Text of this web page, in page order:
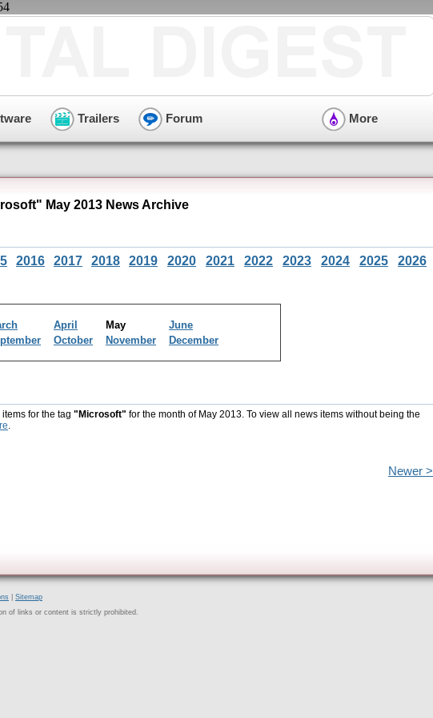
Trailers Forum More
May 2013 News Archive
2016 2017 2018 2019 2020 2021 2022 2023 2024 2025 2026
April May
June
October November December
for the tag "Microsoft" for the month of May 2013. To view all news items without being the
.
Newer >
Sitemap
of links or content is strictly prohibited.